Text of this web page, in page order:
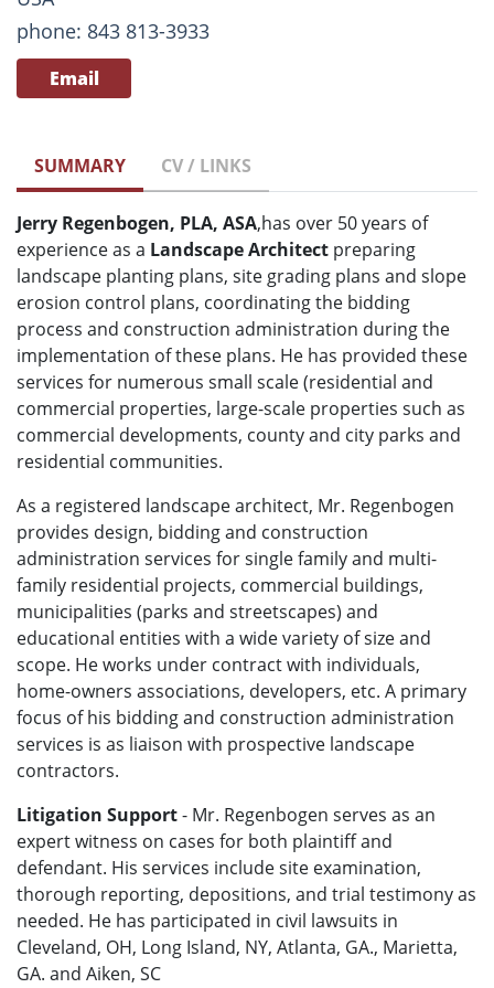
phone: 843 813-3933
Email
SUMMARY CV / LINKS
Jerry Regenbogen, PLA, ASA,has over 50 years of
experience as a Landscape Architect preparing
landscape planting plans, site grading plans and slope
erosion control plans, coordinating the bidding
process and construction administration during the
implementation of these plans. He has provided these
services for numerous small scale (residential and
commercial properties, large-scale properties such as
commercial developments, county and city parks and
residential communities.
As a registered landscape architect, Mr. Regenbogen
provides design, bidding and construction
administration services for single family and multi-
family residential projects, commercial buildings,
municipalities (parks and streetscapes) and
educational entities with a wide variety of size and
scope. He works under contract with individuals,
home-owners associations, developers, etc. A primary
focus of his bidding and construction administration
services is as liaison with prospective landscape
contractors.
Litigation Support- Mr. Regenbogen serves as an
expert witness on cases for both plaintiff and
defendant. His services include site examination,
thorough reporting, depositions, and trial testimony as
needed. He has participated in civil lawsuits in
Cleveland, OH, Long Island, NY, Atlanta, GA., Marietta,
GA. and Aiken, SC